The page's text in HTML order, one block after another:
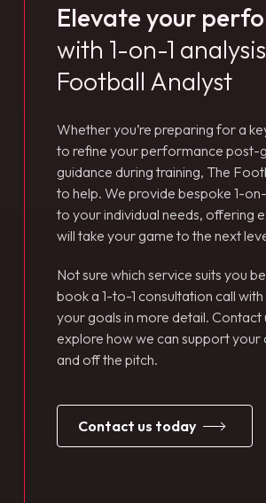
Elevate your
with 1-on-1
Football Analyst
Whether you’re preparing for a
to refine your performance post-
guidance during training, The
to help. We provide bespoke 1-
to your individual needs, offering
will take your game to the next
Not sure which service suits you
book a 1-to-1 consultation call
your goals in more detail. Contact
explore how we can support your
and off the pitch.
contact us today